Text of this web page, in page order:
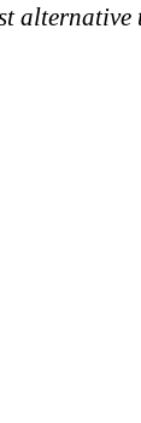
alternative